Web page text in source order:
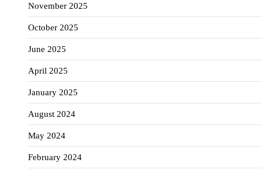
November 2025
October 2025
June 2025
April 2025
January 2025
August 2024
May 2024
February 2024